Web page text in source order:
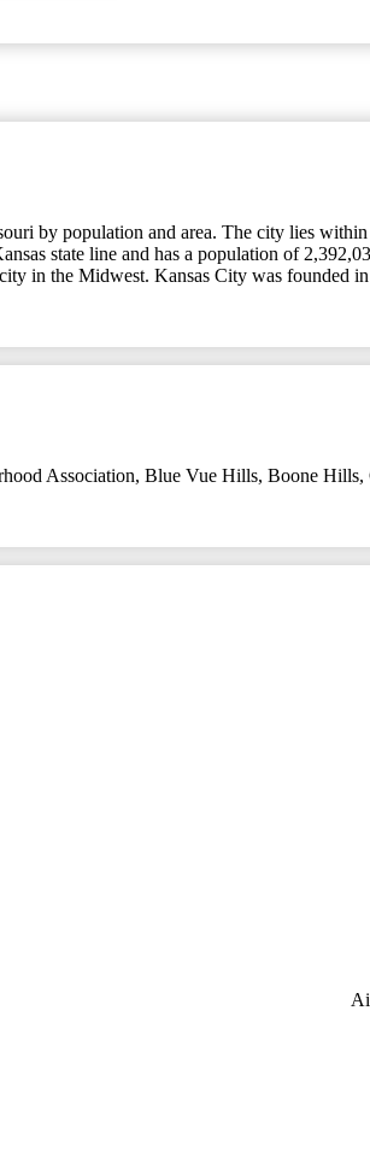
by population and area. The city lies
state line and has a population of
in the Midwest. Kansas City was founded
Association, Blue Vue Hills, Boone Hills,